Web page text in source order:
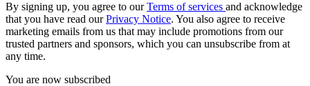
By signing up, you agree to ourTerms of services and acknowledge
that you have read ourPrivacy Notice. You also agree to receive
marketing emails from us that may include promotions from our
trusted partners and sponsors, which you can unsubscribe from at
any time.
You are now subscribed